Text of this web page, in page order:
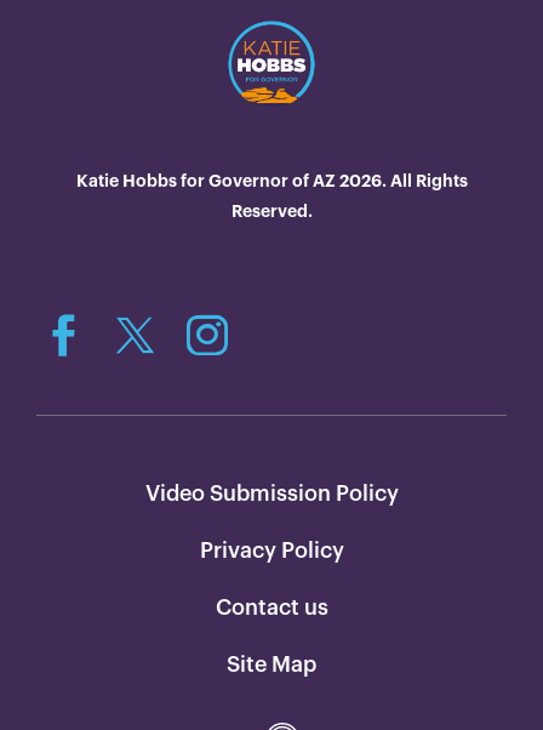
Katie Hobbs for Governor of AZ 2026. All Rights
Reserved.
Video Submission Policy
Privacy Policy
Contact us
Site Map